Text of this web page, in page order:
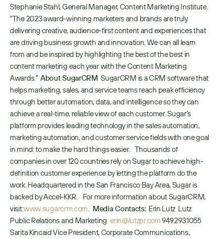
Stephanie Stahl, General Manager, Content Marketing Institute.
“The 2023 award-winning marketers and brands are truly
delivering creative, audience-first content and experiences that
are driving business growth and innovation. We can all learn
from and be inspired by highlighting the best of the best in
content marketing each year with the Content Marketing
Awards.” About SugarCRM SugarCRM is a CRM software that
helps marketing, sales, and service teams reach peak efficiency
through better automation, data, and intelligence so they can
achieve a real-time, reliable view of each customer. Sugar’s
platform provides leading technology in the sales automation,
marketing automation, and customer service fields with one goal
in mind: to make the hard things easier.    Thousands of
companies in over 120 countries rely on Sugar to achieve high-
definition customer experience by letting the platform do the
work. Headquartered in the San Francisco Bay Area, Sugar is
backed by Accel-KKR.    For more information about SugarCRM,
visit: www.sugarcrm.com. Media Contacts: Erin Lutz   Lutz
Public Relations and Marketing erin@lutzpr.com 949.293.1055
Sarita Kincaid Vice President, Corporate Communications,